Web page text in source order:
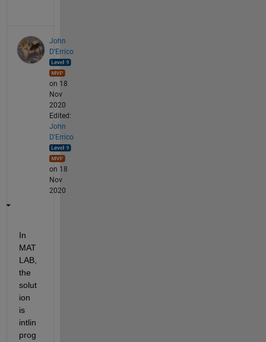
John
D'Errico
on 18
Nov
2020
Edited:
John
D'Errico
on 18
Nov
2020
In
MAT
LAB,
the
solut
ion
is
intlin
prog